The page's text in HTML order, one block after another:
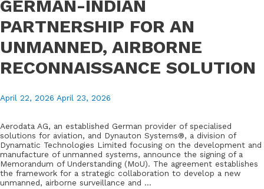
Excellence
GERMAN-INDIAN
PARTNERSHIP FOR AN
UNMANNED, AIRBORNE
RECONNAISSANCE SOLUTION
April 22, 2026 April 23, 2026
Aerodata AG, an established German provider of specialised
solutions for aviation, and Dynauton Systems®, a division of
Dynamatic Technologies Limited focusing on the development and
manufacture of unmanned systems, announce the signing of a
Memorandum of Understanding (MoU). The agreement establishes
the framework for a strategic collaboration to develop a new
unmanned, airborne surveillance and …